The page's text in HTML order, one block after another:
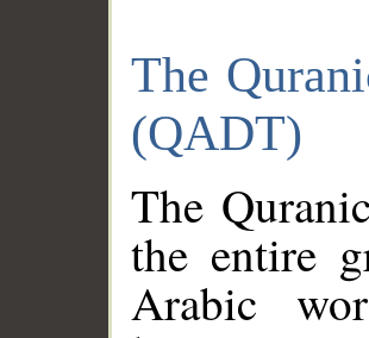
The
(QADT)
The
the entire
Arabic